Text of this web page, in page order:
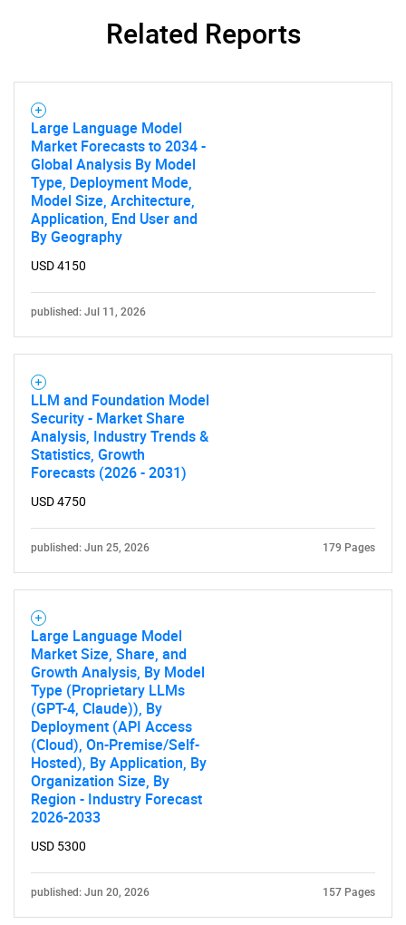
Related Reports
Large Language Model
Market Forecasts to 2034 -
Global Analysis By Model
Type, Deployment Mode,
Model Size, Architecture,
Application, End User and
By Geography
USD 4150
published: Jul 11, 2026
LLM and Foundation Model
Security - Market Share
Analysis, Industry Trends &
Statistics, Growth
Forecasts (2026 - 2031)
USD 4750
published: Jun 25, 2026 179 Pages
Large Language Model
Market Size, Share, and
Growth Analysis, By Model
Type (Proprietary LLMs
(GPT-4, Claude)), By
Deployment (API Access
(Cloud), On-Premise/Self-
Hosted), By Application, By
Organization Size, By
Region - Industry Forecast
2026-2033
USD 5300
published: Jun 20, 2026 157 Pages